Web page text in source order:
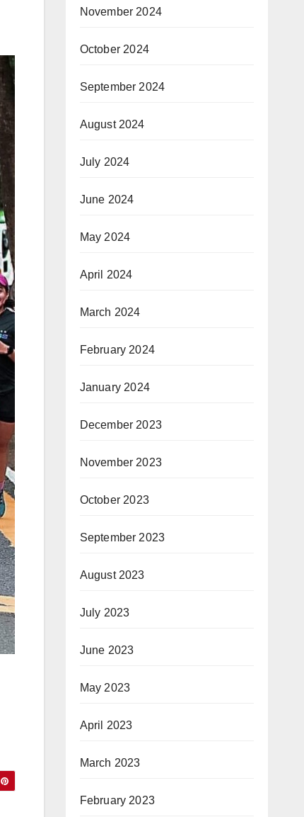
November 2024
October 2024
September 2024
August 2024
July 2024
June 2024
May 2024
April 2024
March 2024
February 2024
January 2024
December 2023
November 2023
October 2023
September 2023
August 2023
July 2023
June 2023
May 2023
April 2023
March 2023
February 2023